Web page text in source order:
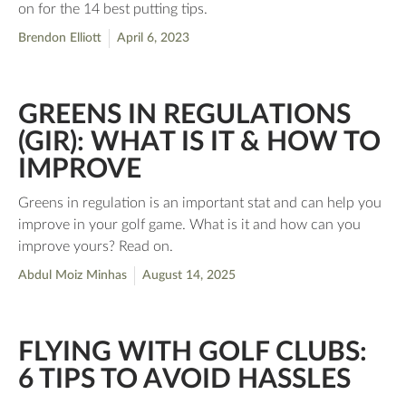
on for the 14 best putting tips.
Brendon Elliott April 6, 2023
GREENS IN REGULATIONS
(GIR): WHAT IS IT & HOW TO
IMPROVE
Greens in regulation is an important stat and can help you
improve in your golf game. What is it and how can you
improve yours? Read on.
Abdul Moiz Minhas August 14, 2025
FLYING WITH GOLF CLUBS:
6 TIPS TO AVOID HASSLES